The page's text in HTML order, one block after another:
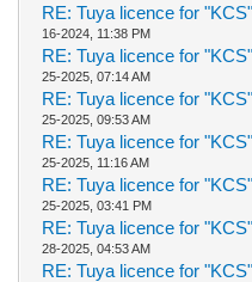
RE: Tuya licence for
16-2024, 11:38 PM
RE: Tuya licence for
25-2025, 07:14 AM
RE: Tuya licence for
25-2025, 09:53 AM
RE: Tuya licence for
25-2025, 11:16 AM
RE: Tuya licence for
25-2025, 03:41 PM
RE: Tuya licence for
28-2025, 04:53 AM
RE: Tuya licence for